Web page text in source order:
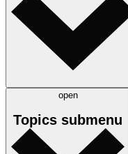
open
Topics submenu